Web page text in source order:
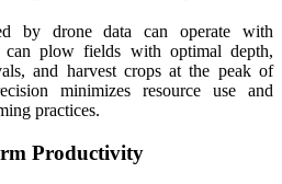
by drone data can operate with
can plow fields with optimal depth,
and harvest crops at the peak of
minimizes resource use and
practices.
Productivity